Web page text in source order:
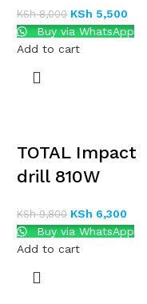
KSh8,000 KSh 5,500
Buy via WhatsApp
Add to cart
TOTAL Impact
drill 810W
KSh9,800 KSh 6,300
Buy via WhatsApp
Add to cart